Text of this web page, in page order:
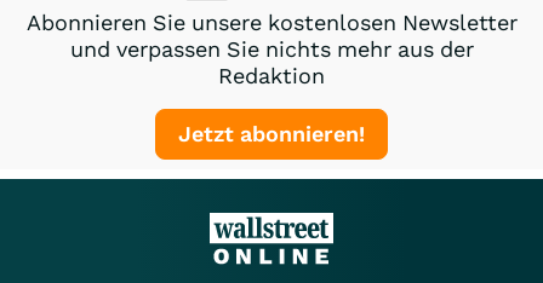
Abonnieren Sie unsere kostenlosen Newsletter
und verpassen Sie nichts mehr aus der
Redaktion
Jetzt abonnieren!